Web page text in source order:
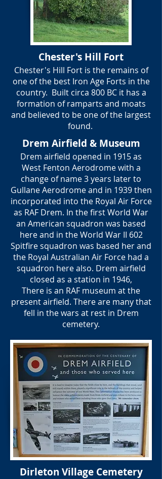
Chester's Hill Fort
Chester's Hill Fort is the remains of
one of the best Iron Age Forts in the
country. Built circa 800 BC it has a
formation of ramparts and moats
and believed to be one of the largest
found.
Drem Airfield & Museum
Drem airfield opened in 1915 as
West Fenton Aerodrome with a
change of name 3 years later to
Gullane Aerodrome and in 1939 then
incorporated into the Royal Air Force
as RAF Drem. In the first World War
an American squadron was based
here and in the World War II 602
Spitfire squadron was based her and
the Royal Australian Air Force had a
squadron here also. Drem airfield
closed as a station in 1946,
There is an RAF museum at the
present airfield. There are many that
fell in the wars at rest in Drem
cemetery.
Dirleton Village Cemetery